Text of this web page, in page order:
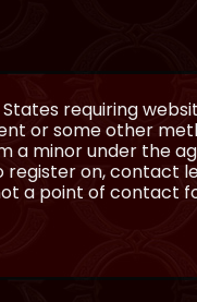
States requiring
or some other
minor under the
on, contact
a point of contact